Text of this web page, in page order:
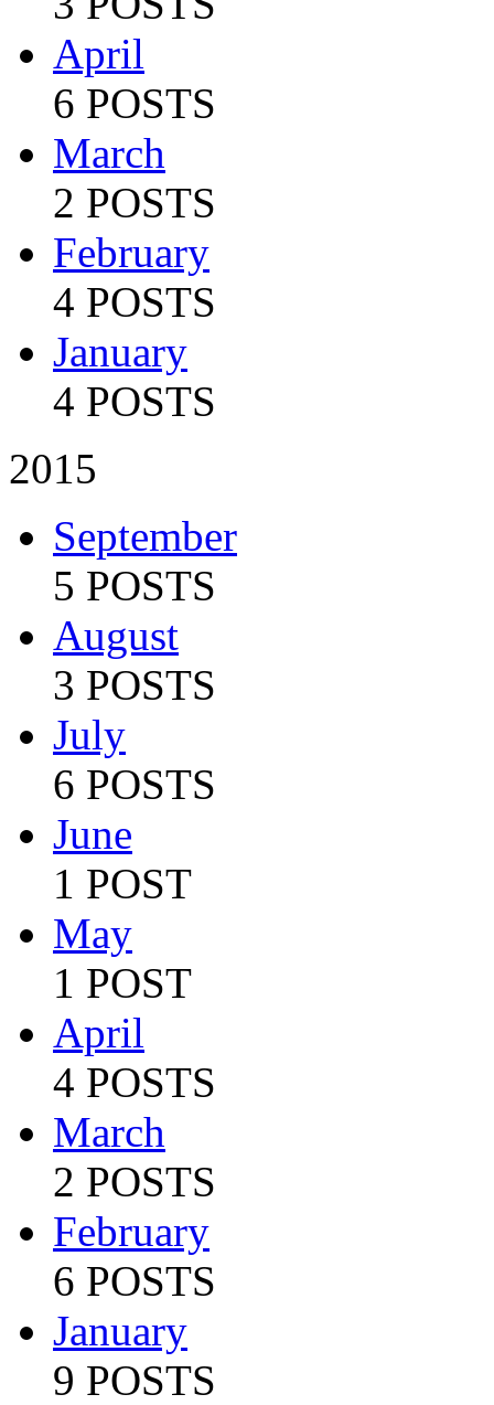
April
6 POSTS
March
2 POSTS
February
4 POSTS
January
4 POSTS
2015
September
5 POSTS
August
3 POSTS
July
6 POSTS
June
1 POST
May
1 POST
April
4 POSTS
March
2 POSTS
February
6 POSTS
January
9 POSTS